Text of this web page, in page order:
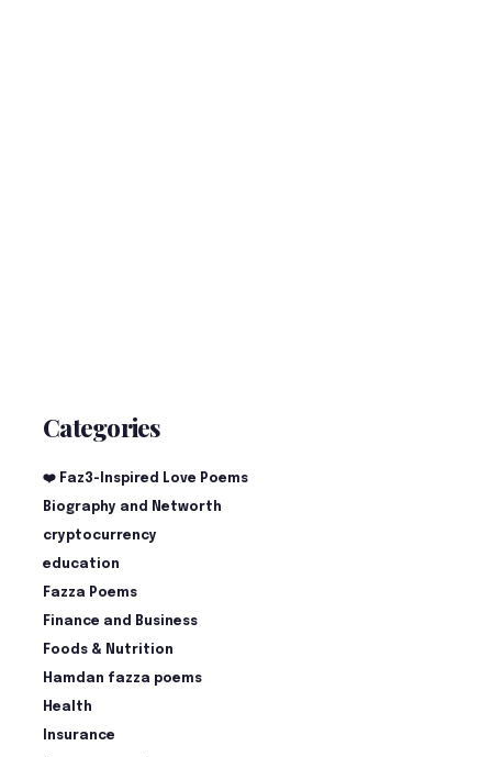
Categories
❤️ Faz3-Inspired Love Poems
Biography and Networth
cryptocurrency
education
Fazza Poems
Finance and Business
Foods & Nutrition
Hamdan fazza poems
Health
Insurance